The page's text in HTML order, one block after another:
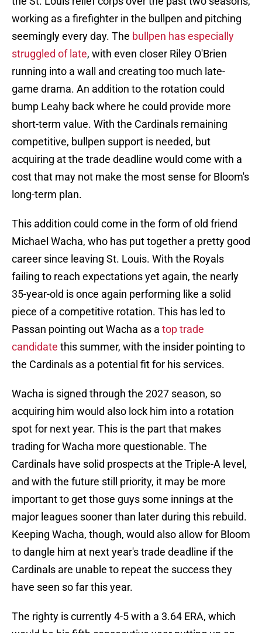
working as a firefighter in the bullpen and pitching
seemingly every day. The bullpen has especially
struggled of late, with even closer Riley O'Brien
running into a wall and creating too much late-
game drama. An addition to the rotation could
bump Leahy back where he could provide more
short-term value. With the Cardinals remaining
competitive, bullpen support is needed, but
acquiring at the trade deadline would come with a
cost that may not make the most sense for Bloom's
long-term plan.
This addition could come in the form of old friend
Michael Wacha, who has put together a pretty good
career since leaving St. Louis. With the Royals
failing to reach expectations yet again, the nearly
35-year-old is once again performing like a solid
piece of a competitive rotation. This has led to
Passan pointing out Wacha as a top trade
candidate this summer, with the insider pointing to
the Cardinals as a potential fit for his services.
Wacha is signed through the 2027 season, so
acquiring him would also lock him into a rotation
spot for next year. This is the part that makes
trading for Wacha more questionable. The
Cardinals have solid prospects at the Triple-A level,
and with the future still priority, it may be more
important to get those guys some innings at the
major leagues sooner than later during this rebuild.
Keeping Wacha, though, would also allow for Bloom
to dangle him at next year's trade deadline if the
Cardinals are unable to repeat the success they
have seen so far this year.
The righty is currently 4-5 with a 3.64 ERA, which